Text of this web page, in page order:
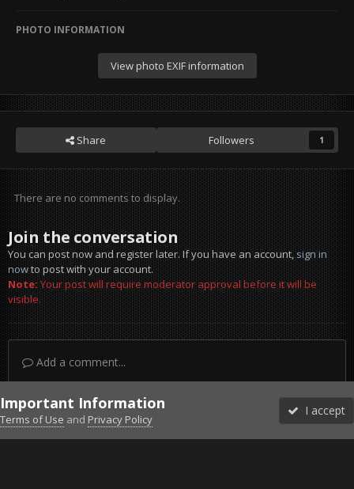
PHOTO INFORMATION
View photo EXIF information
Share Followers 1
There are no comments to display.
Join the conversation
You can post now and register later. If you have an account,sign in
nowto post with your account.
Note:Your post will require moderator approval before it will be
visible.
Add a comment...
DiscordFacebook BMSFacebook VG
Twitter Twitch YouTubeSteam
Important Information
Terms of Use and Privacy Policy
I accept
Forums Unread More